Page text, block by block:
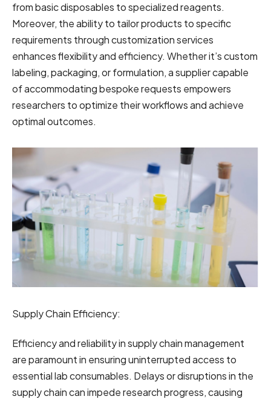
from basic disposables to specialized reagents.
Moreover, the ability to tailor products to specific
requirements through customization services
enhances flexibility and efficiency. Whether it’s custom
labeling, packaging, or formulation, a supplier capable
of accommodating bespoke requests empowers
researchers to optimize their workflows and achieve
optimal outcomes.
Supply Chain Efficiency:
Efficiency and reliability in supply chain management
are paramount in ensuring uninterrupted access to
essential lab consumables. Delays or disruptions in the
supply chain can impede research progress, causing